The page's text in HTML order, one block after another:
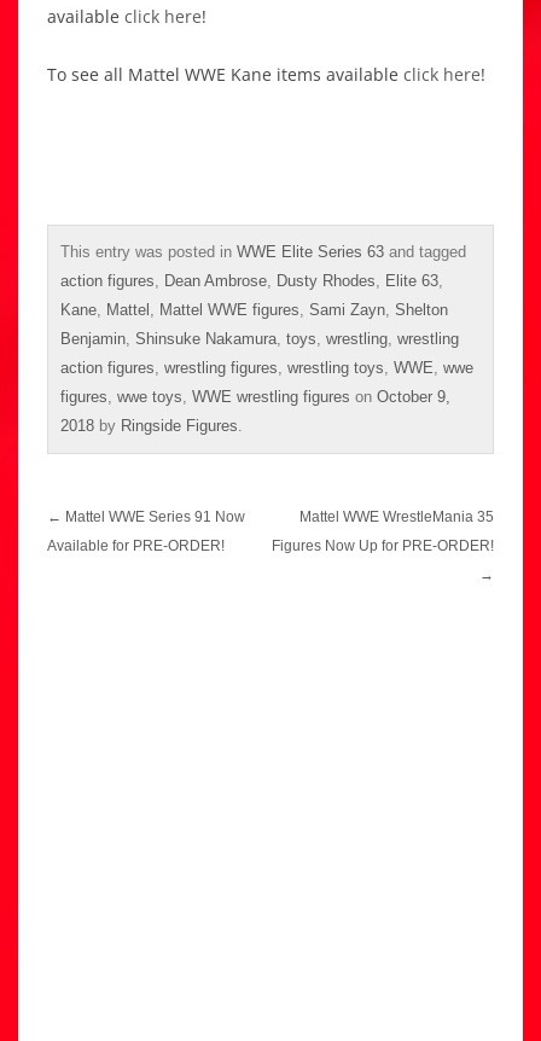
available click here!
To see all Mattel WWE Kane items available click here!
This entry was posted in WWE Elite Series 63 and tagged
action figures
Dean Ambrose Dusty Rhodes Elite 63
Kane Mattel Mattel WWE figures Sami Zayn Shelton
Benjamin Shinsuke Nakamura toys wrestling wrestling
action figures wrestling figures wrestling toys WWE wwe
figures wwe toys WWE wrestling figures on October 9,
2018 by Ringside Figures
Post
navigation
← Mattel WWE Series 91 Now
Available for PRE-ORDER!
Mattel WWE WrestleMania 35
Figures Now Up for PRE-ORDER!
→